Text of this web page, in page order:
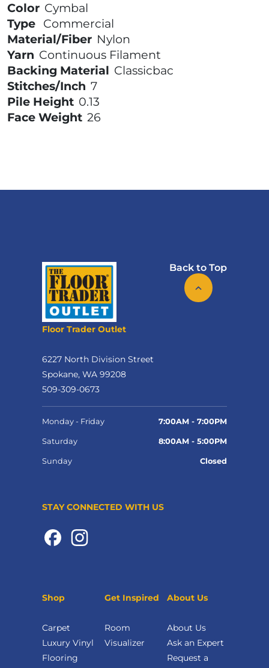
Color Cymbal
Type Commercial
Material/Fiber Nylon
Yarn Continuous Filament
Backing Material Classicbac
Stitches/Inch 7
Pile Height 0.13
Face Weight 26
Back to Top
Floor Trader Outlet
6227 North Division Street
Spokane, WA 99208
509-309-0673
Monday - Friday 7:00AM - 7:00PM
Saturday 8:00AM - 5:00PM
Sunday Closed
STAY CONNECTED WITH US
Shop
Carpet
Luxury Vinyl
Flooring
Get Inspired
Room
Visualizer
About Us
About Us
Ask an Expert
Request a